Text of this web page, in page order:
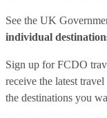
See the UK
individual
Sign up for FCDO
receive the latest
the destinations you